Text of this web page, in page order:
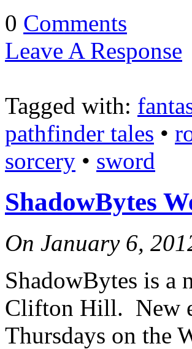
0 Comments
Leave A Response
Tagged with:
pathfinder tales •
sorcery • sword
ShadowBytes
On January 6,
ShadowBytes is a
Clifton Hill. New
Thursdays on the